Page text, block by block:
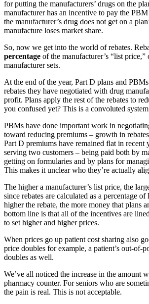
for putting the manufacturers’ drugs on the
manufacturer has an incentive to pay the
the manufacturer’s drug does not get on a
manufacture loses market share.
So, now we get into the world of rebates.
percentage of the manufacturer’s “list price,”
manufacturer sets.
At the end of the year, Part D plans and
rebates they have negotiated with drug
profit. Plans apply the rest of the rebates to
you confused yet? This is a convoluted
PBMs have done important work in
toward reducing premiums – growth in
Part D premiums have remained flat in recent
serving two customers – being paid both by
getting on formularies and by plans for
This makes it unclear who they’re actually
The higher a manufacturer’s list price, the
since rebates are calculated as a percentage
higher the rebate, the more money that plans
bottom line is that all of the incentives are
to set higher and higher prices.
When prices go up patient cost sharing also
price doubles for example, a patient’s out-of-
doubles as well.
We’ve all noticed the increase in the amount
pharmacy counter. For seniors who are
the pain is real. This is not acceptable.